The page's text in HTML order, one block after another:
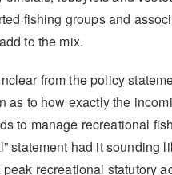
fishing groups and
to the mix.
from the policy
as to how exactly the
to manage recreational
statement had it sounding
recreational statutory